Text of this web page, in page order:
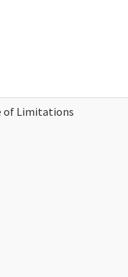
of Limitations